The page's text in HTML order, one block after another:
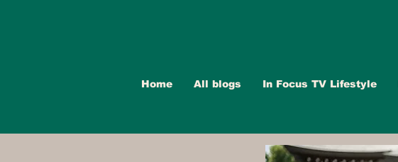
Home All blogs In Focus TV Lifestyle